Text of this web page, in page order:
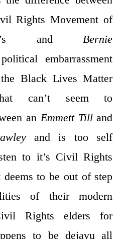
Rights Movement of
and Bernie
embarrassment
Black Lives Matter
can’t seem to
an Emmett Tilland
and is too self
to it’s Civil Rights
to be out of step
of their modern
Rights elders for
to be dejavu all